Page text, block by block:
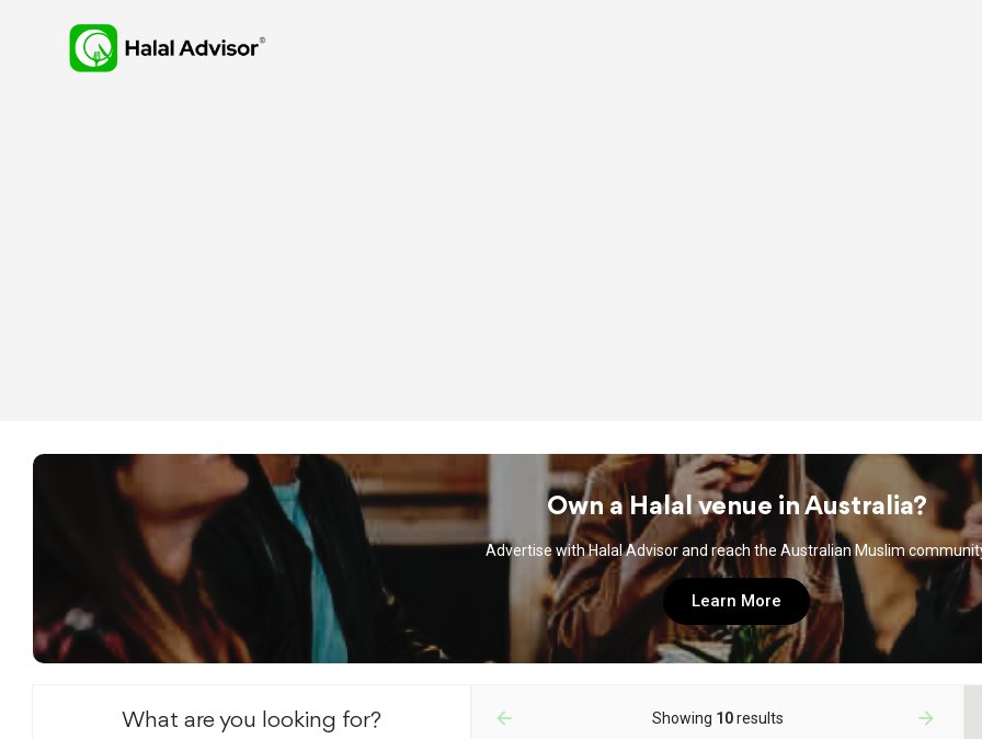
Own a Halal venue in Australia?
Advertise with Halal Advisor and reach the Australian Muslim
Learn More
What are you looking for? arrow_backward Showing 10results arrow_forward